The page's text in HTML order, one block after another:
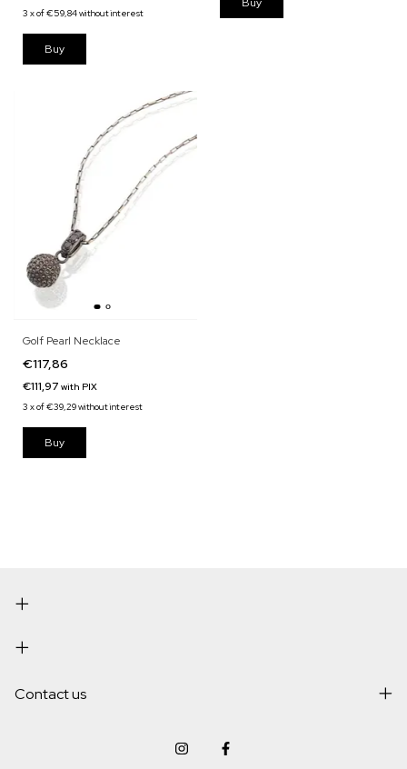
3 xof€59,84without interest
Golf Pearl Necklace
€117,86
€111,97 with PIX
3 xof€39,29without interest
Buy
Contact us